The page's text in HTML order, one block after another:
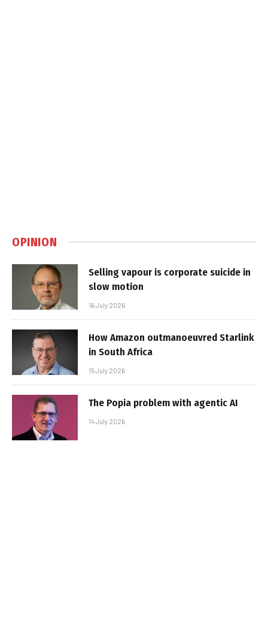
OPINION
Selling vapour is corporate suicide in
slow motion
16 July 2026
How Amazon outmanoeuvred Starlink
in South Africa
15 July 2026
The Popia problem with agentic AI
14 July 2026